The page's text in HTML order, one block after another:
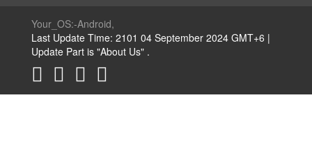
Your_OS:-Android,
Last Update Time: 2101 04 September 2024 GMT+6 |
Update Part is "About Us" .